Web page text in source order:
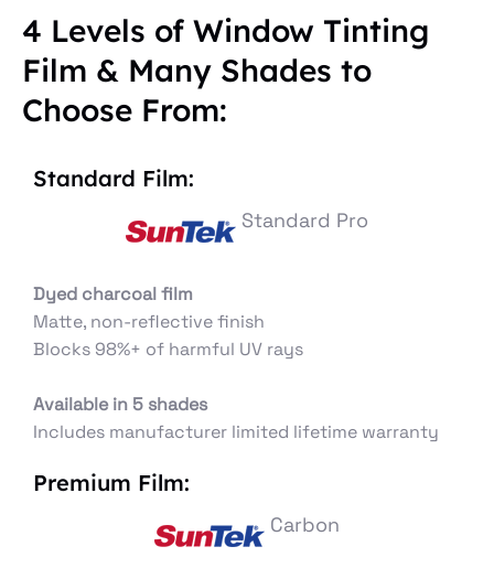
4 Levels of Window Tinting
Film & Many Shades to
Choose From:
Standard Film:
Standard Pro
Dyed charcoal film
Matte, non-reflective finish
Blocks 98%+ of harmful UV rays
Available in 5 shades
Includes manufacturer limited lifetime warranty
Premium Film:
Carbon